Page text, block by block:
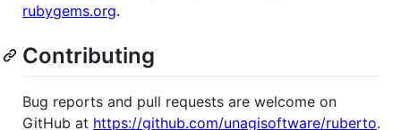
rubygems.org.
Contributing
Bug reports and pull requests are welcome on
GitHub at https://github.com/unagisoftware/ruberto.